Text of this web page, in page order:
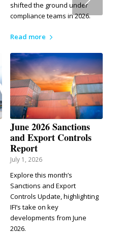
shifted the ground under
compliance teams in 2026.
Read more
June 2026 Sanctions
and Export Controls
Report
July 1, 2026
Explore this month’s
Sanctions and Export
Controls Update, highlighting
IFI’s take on key
developments from June
2026.